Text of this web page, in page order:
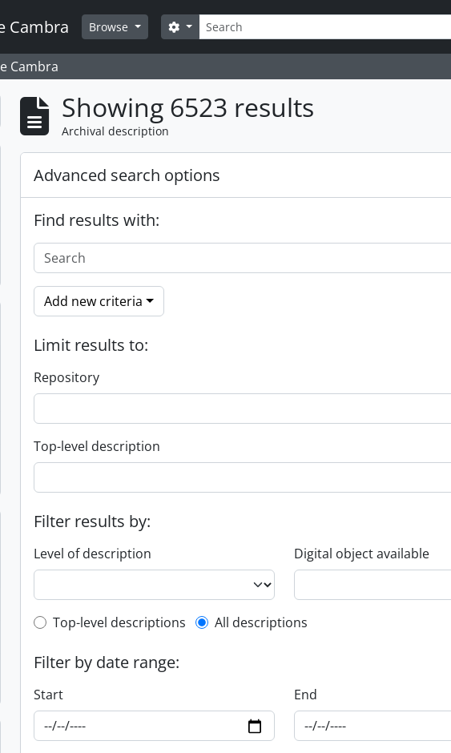
Cambra Browse Search
Search options
Cambra
Showing 6523 results
Archival description
Advanced search options
Find results with:
Add new criteria
Limit results to:
Repository
Top-level description
Filter results by:
Level of description Digital object available
Top-level description filter
Top-level descriptions All descriptions
Filter by date range:
Start End